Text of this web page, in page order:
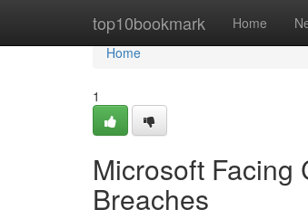
top10bookmark Home
Home
Home
1
Microsoft Facing
Breaches